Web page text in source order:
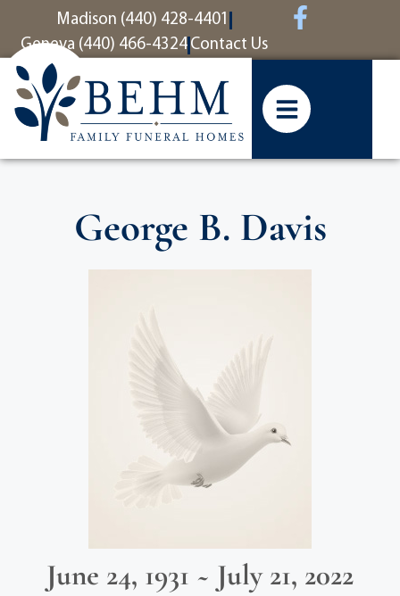
contentMadison (440) 428-4401
Geneva (440) 466-4324 Contact Us
George B. Davis
June 24, 1931 ~ July 21, 2022